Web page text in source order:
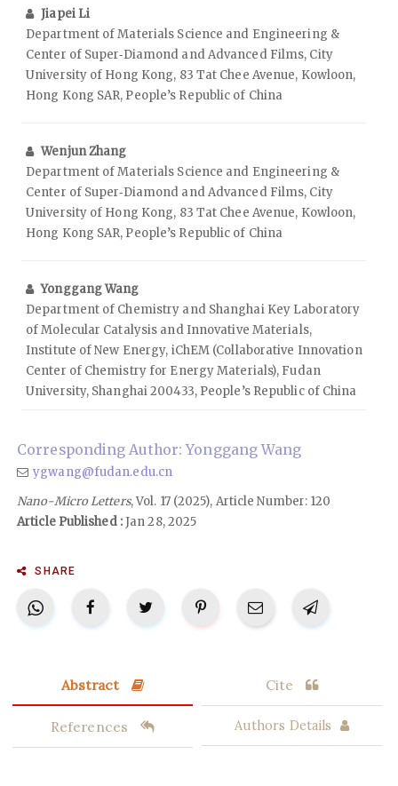
Jiapei Li
Department of Materials Science and Engineering &
Center of Super‑Diamond and Advanced Films, City
University of Hong Kong, 83 Tat Chee Avenue, Kowloon,
Hong Kong SAR, People’s Republic of China
Wenjun Zhang
Department of Materials Science and Engineering &
Center of Super‑Diamond and Advanced Films, City
University of Hong Kong, 83 Tat Chee Avenue, Kowloon,
Hong Kong SAR, People’s Republic of China
Yonggang Wang
Department of Chemistry and Shanghai Key Laboratory
of Molecular Catalysis and Innovative Materials,
Institute of New Energy, iChEM (Collaborative Innovation
Center of Chemistry for Energy Materials), Fudan
University, Shanghai 200433, People’s Republic of China
Corresponding Author: Yonggang Wang
ygwang@fudan.edu.cn
Nano-Micro Letters, Vol. 17 (2025), Article Number: 120
Article Published :Jan 28, 2025
SHARE
Abstract Cite
References Authors Details